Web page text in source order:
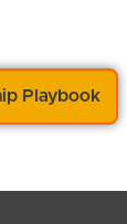
Playbook